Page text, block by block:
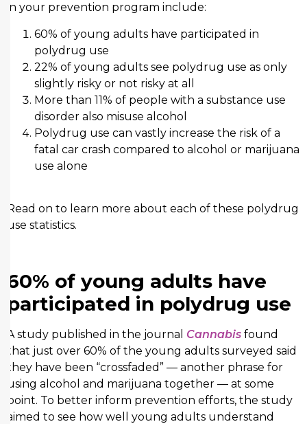
in your prevention program include:
60% of young adults have participated in
polydrug use
22% of young adults see polydrug use as only
slightly risky or not risky at all
More than 11% of people with a substance use
disorder also misuse alcohol
Polydrug use can vastly increase the risk of a
fatal car crash compared to alcohol or marijuana
use alone
Read on to learn more about each of these polydrug
use statistics.
60% of young adults have
participated in polydrug use
A study published in the journal Cannabis found
that just over 60% of the young adults surveyed said
they have been “crossfaded” — another phrase for
using alcohol and marijuana together — at some
point. To better inform prevention efforts, the study
aimed to see how well young adults understand